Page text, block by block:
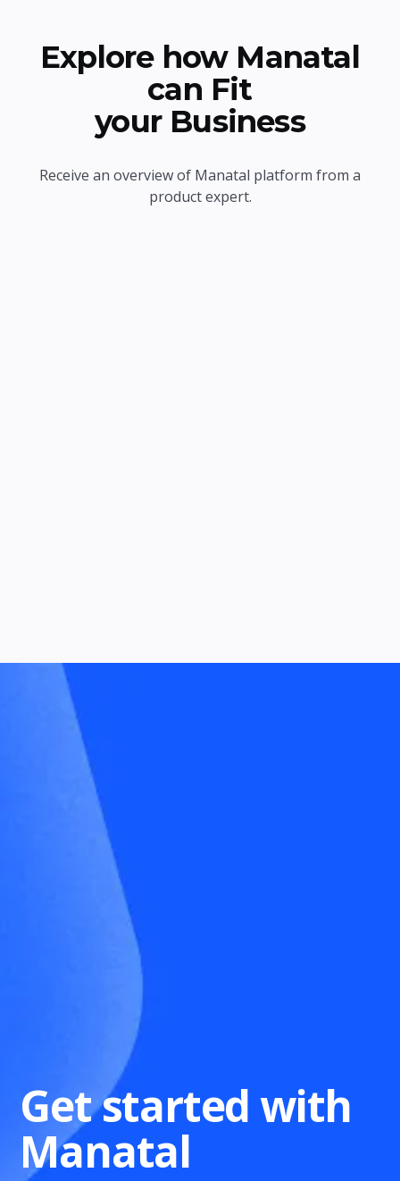
Explore how Manatal
can Fit
your Business
Receive an overview of Manatal platform from a
product expert.
Get started with
Manatal